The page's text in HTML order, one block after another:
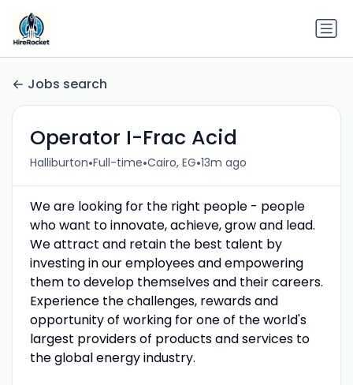
Jobs search
Operator I-Frac Acid
Halliburton•Full-time•Cairo, EG•13m ago
We are looking for the right people - people
who want to innovate, achieve, grow and lead.
We attract and retain the best talent by
investing in our employees and empowering
them to develop themselves and their careers.
Experience the challenges, rewards and
opportunity of working for one of the world's
largest providers of products and services to
the global energy industry.